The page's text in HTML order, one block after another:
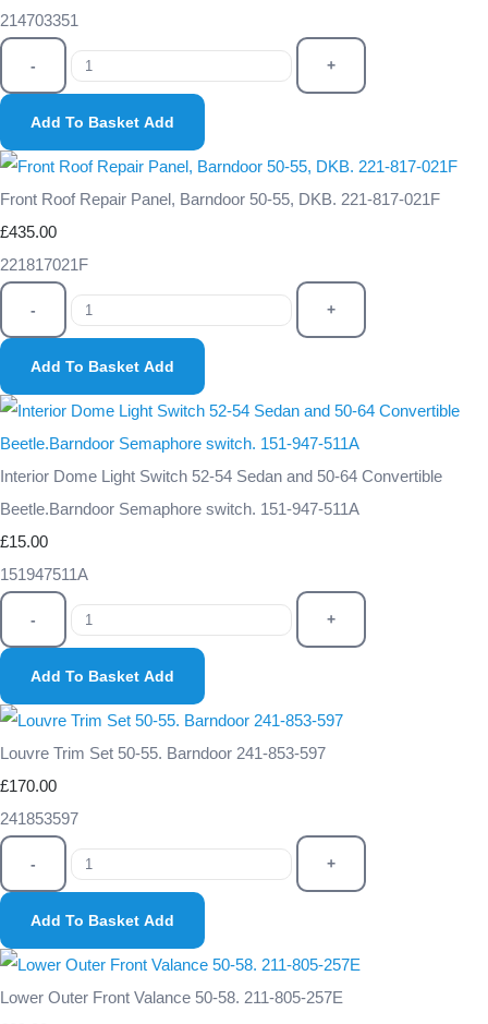
214703351
- +
Add To Basket Add
Front Roof Repair Panel, Barndoor 50-55, DKB. 221-817-021F
£435.00
221817021F
- +
Add To Basket Add
Interior Dome Light Switch 52-54 Sedan and 50-64 Convertible
Beetle.Barndoor Semaphore switch. 151-947-511A
£15.00
151947511A
- +
Add To Basket Add
Louvre Trim Set 50-55. Barndoor 241-853-597
£170.00
241853597
- +
Add To Basket Add
Lower Outer Front Valance 50-58. 211-805-257E